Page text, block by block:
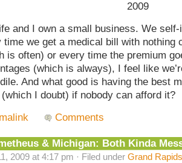
2009
and I own a small business. We
time we get a medical bill with nothing
is often) or every time the premium
(which is always), I feel like
And what good is having the best
I doubt) if nobody can afford it?
Comments
& Michigan: Both Kinda
2009 at 4:17 pm · Filed under Grand